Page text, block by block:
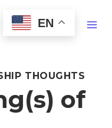
EN
THOUGHTS
of